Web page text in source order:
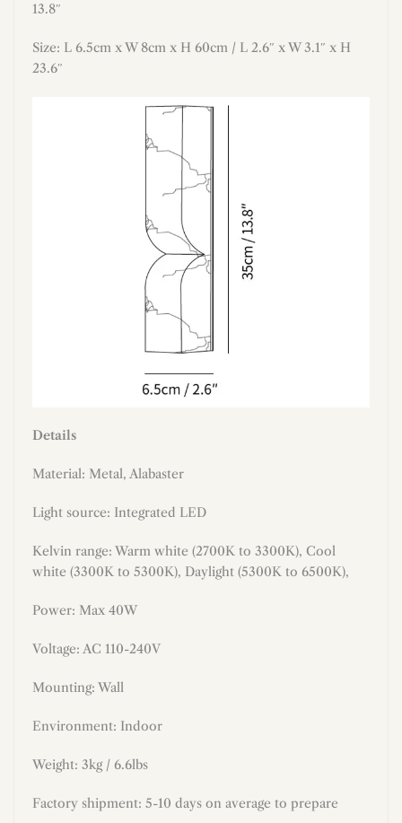
13.8″
Size: L 6.5cm x W 8cm x H 60cm / L 2.6″ x W 3.1″ x H
23.6″
Details
Material: Metal, Alabaster
Light source: Integrated LED
Kelvin range: Warm white (2700K to 3300K), Cool
white (3300K to 5300K), Daylight (5300K to 6500K),
Power: Max 40W
Voltage: AC 110-240V
Mounting: Wall
Environment: Indoor
Weight: 3kg / 6.6lbs
Factory shipment: 5-10 days on average to prepare